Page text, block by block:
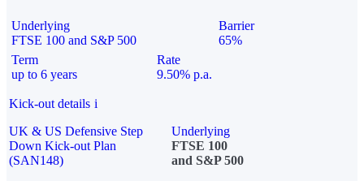
Underlying
FTSE 100 and S&P 500
Barrier
65%
Term
up to 6 years
Rate
9.50% p.a.
Kick-out details i
UK & US Defensive Step
Down Kick-out Plan
(SAN148)
Underlying
FTSE 100
and S&P 500